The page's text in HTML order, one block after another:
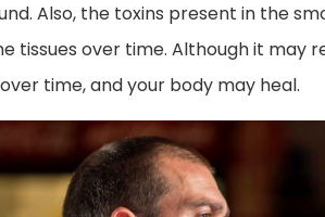
Also, the toxins present in the
tissues over time. Although it may
time, and your body may heal.